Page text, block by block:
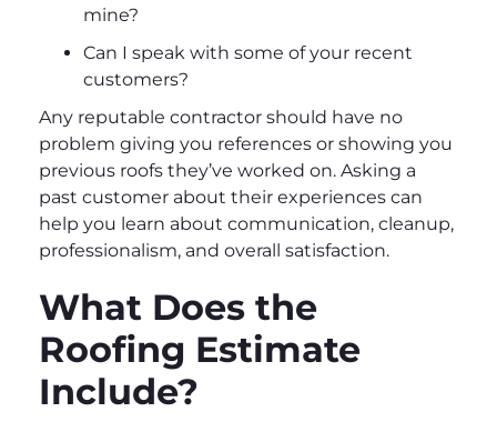
mine?
Can I speak with some of your recent
customers?
Any reputable contractor should have no
problem giving you references or showing you
previous roofs they’ve worked on. Asking a
past customer about their experiences can
help you learn about communication, cleanup,
professionalism, and overall satisfaction.
What Does the
Roofing Estimate
Include?